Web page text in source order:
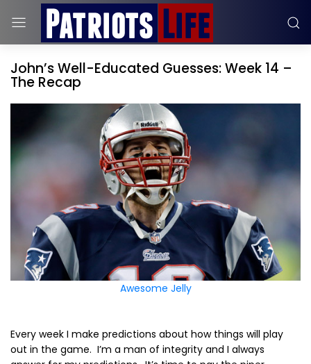
John’s Well-Educated Guesses: Week 14 –
The Recap
Awesome Jelly
Every week I make predictions about how things will play
out in the game. I’m a man of integrity and I always